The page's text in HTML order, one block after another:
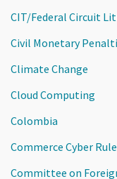
CIT/Federal Circuit
Civil Monetary
Climate Change
Cloud Computing
Colombia
Commerce Cyber Rule
Committee on